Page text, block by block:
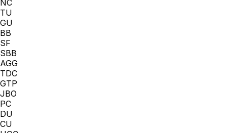
NC
TU
GU
BB
SF
SBB
AGG
TDC
GTP
JBO
PC
DU
CU